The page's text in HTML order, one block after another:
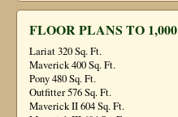
FLOOR PLANS TO 1,000
Lariat 320 Sq. Ft.
Maverick 400 Sq. Ft.
Pony 480 Sq. Ft.
Outfitter 576 Sq. Ft.
Maverick II 604 Sq. Ft.